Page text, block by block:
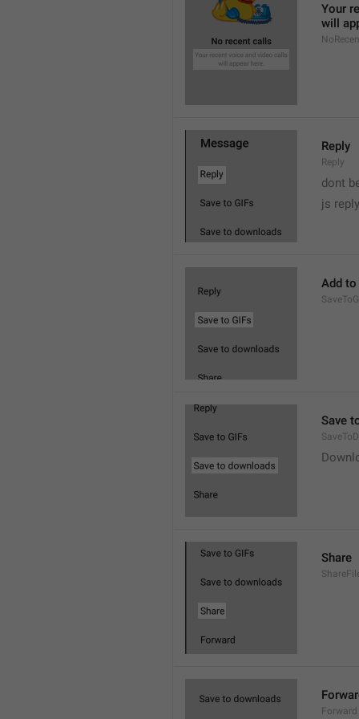
Your
will
Reply
Reply
dont
js reply
Add to
Save
Share
Forward